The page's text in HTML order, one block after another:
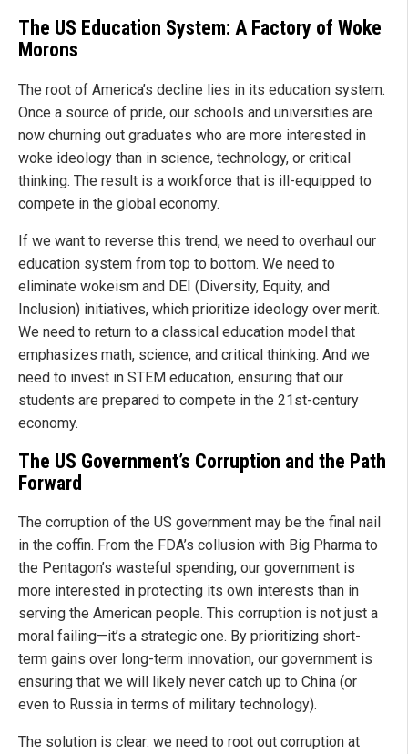
The US Education System: A Factory of Woke
Morons
The root of America’s decline lies in its education system.
Once a source of pride, our schools and universities are
now churning out graduates who are more interested in
woke ideology than in science, technology, or critical
thinking. The result is a workforce that is ill-equipped to
compete in the global economy.
If we want to reverse this trend, we need to overhaul our
education system from top to bottom. We need to
eliminate wokeism and DEI (Diversity, Equity, and
Inclusion) initiatives, which prioritize ideology over merit.
We need to return to a classical education model that
emphasizes math, science, and critical thinking. And we
need to invest in STEM education, ensuring that our
students are prepared to compete in the 21st-century
economy.
The US Government’s Corruption and the Path
Forward
The corruption of the US government may be the final nail
in the coffin. From the FDA’s collusion with Big Pharma to
the Pentagon’s wasteful spending, our government is
more interested in protecting its own interests than in
serving the American people. This corruption is not just a
moral failing—it’s a strategic one. By prioritizing short-
term gains over long-term innovation, our government is
ensuring that we will likely never catch up to China (or
even to Russia in terms of military technology).
The solution is clear: we need to root out corruption at